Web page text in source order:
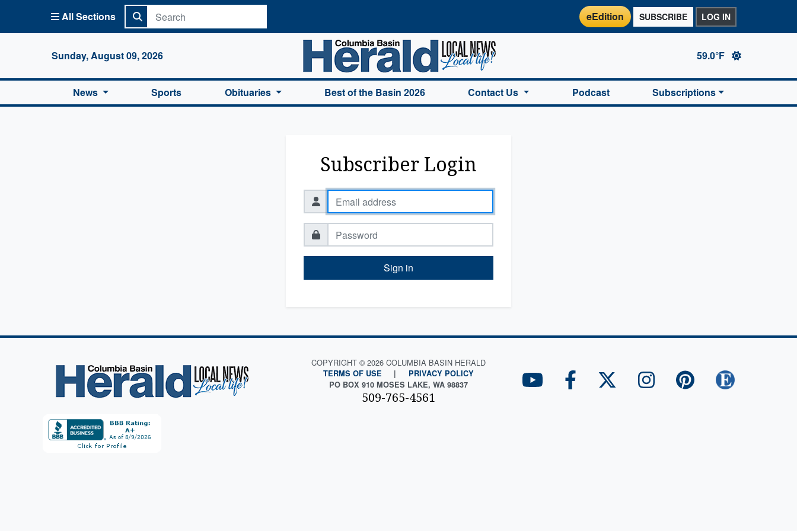
All Sections eEdition SUBSCRIBE LOG IN
Sunday, August 09, 2026
Columbia Basin Herald Home
59.0°F
News Sports Obituaries Best of the Basin 2026 Contact Us Podcast Subscriptions
Subscriber Login
Sign in
COPYRIGHT © 2026 COLUMBIA BASIN HERALD
TERMS OF USE |
PRIVACY POLICY
PO BOX 910 MOSES LAKE, WA 98837
509-765-4561